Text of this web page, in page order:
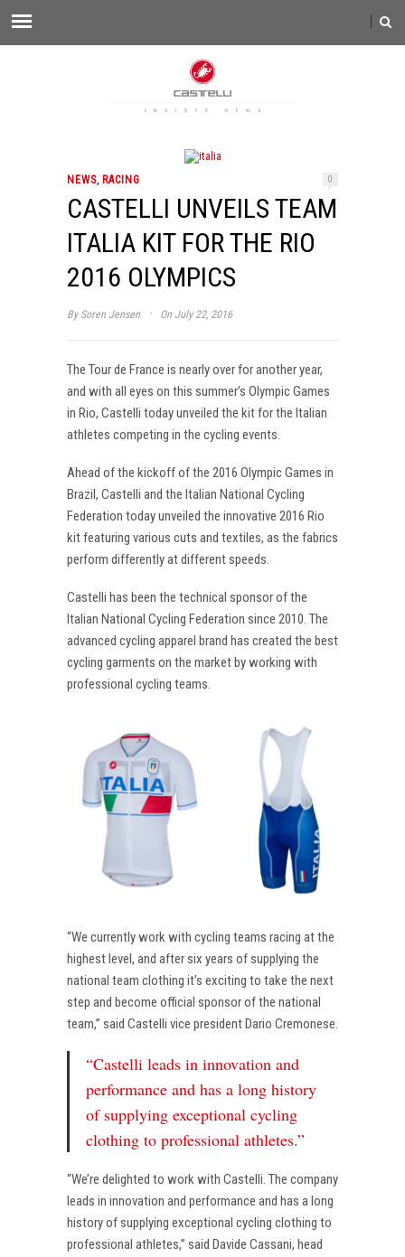
NEWS, RACING 0
CASTELLI UNVEILS TEAM
ITALIA KIT FOR THE RIO
2016 OLYMPICS
By Soren Jensen · On July 22, 2016
The Tour de France is nearly over for another year,
and with all eyes on this summer’s Olympic Games
in Rio, Castelli today unveiled the kit for the Italian
athletes competing in the cycling events.
Ahead of the kickoff of the 2016 Olympic Games in
Brazil, Castelli and the Italian National Cycling
Federation today unveiled the innovative 2016 Rio
kit featuring various cuts and textiles, as the fabrics
perform differently at different speeds.
Castelli has been the technical sponsor of the
Italian National Cycling Federation since 2010. The
advanced cycling apparel brand has created the best
cycling garments on the market by working with
professional cycling teams.
“We currently work with cycling teams racing at the
highest level, and after six years of supplying the
national team clothing it’s exciting to take the next
step and become official sponsor of the national
team,” said Castelli vice president Dario Cremonese.
“Castelli leads in innovation and
performance and has a long history
of supplying exceptional cycling
clothing to professional athletes.”
“We’re delighted to work with Castelli. The company
leads in innovation and performance and has a long
history of supplying exceptional cycling clothing to
professional athletes,” said Davide Cassani, head